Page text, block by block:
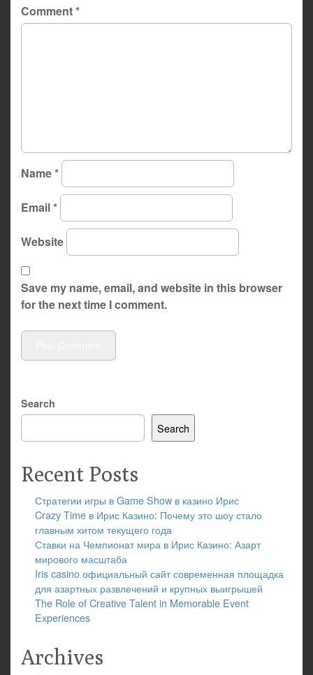
Comment*
Name*
Email*
Website
Save my name, email, and website in this browser
for the next time I comment.
Search
Search
Recent Posts
Стратегии игры в Game Show в казино Ирис
Crazy Time в Ирис Казино: Почему это шоу стало
главным хитом текущего года
Ставки на Чемпионат мира в Ирис Казино: Азарт
мирового масштаба
Iris casino официальный сайт современная площадка
для азартных развлечений и крупных выигрышей
The Role of Creative Talent in Memorable Event
Experiences
Archives